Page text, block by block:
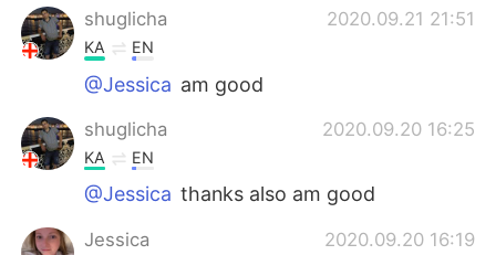
shuglicha
2020.09.21 21:51
KA EN
@Jessica am good
shuglicha 2020.09.20 16:25
KA EN
@Jessica thanks also am good
Jessica 2020.09.20 16:19